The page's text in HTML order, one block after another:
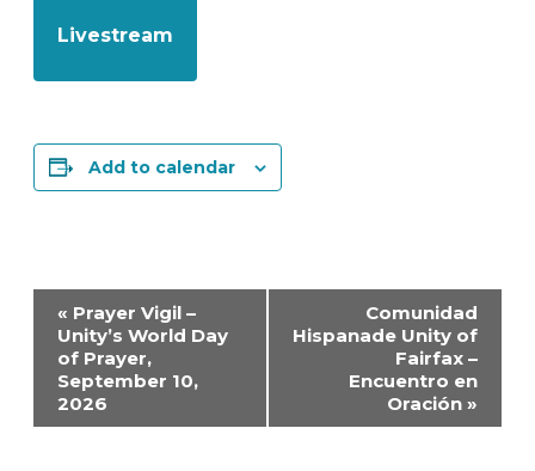
Livestream
Add to calendar
Event
Navigation
« Prayer Vigil –
Unity’s World Day
of Prayer,
September 10,
2026
Comunidad
Hispanade Unity of
Fairfax –
Encuentro en
Oración »